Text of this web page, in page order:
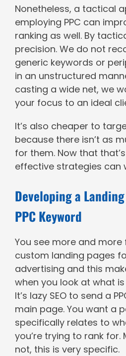
Nonetheless, a tactical
employing PPC can
ranking as well. By
precision. We do not
generic keywords or
in an unstructured
casting a wide net, we
your focus to an ideal
It’s also cheaper to
because there isn’t as
for them. Now that
effective strategies can
Developing a
PPC Keyword
You see more and
custom landing pages
advertising and this
when you look at what
It’s lazy SEO to send a
main page. You want a
specifically relates to
you’re trying to rank for.
not, this is very specific.